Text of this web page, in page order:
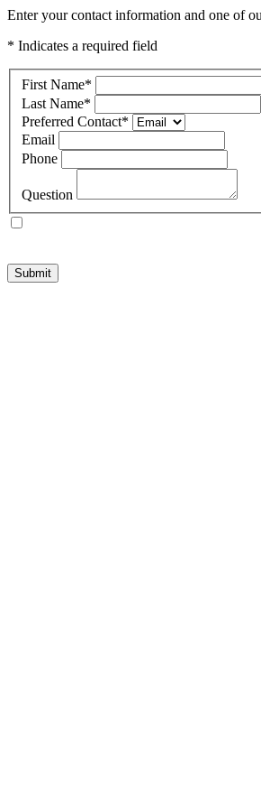
Enter your contact information and one of
* Indicates a required field
First Name*
Last Name*
Preferred Contact*
Email
Phone
Question
Submit